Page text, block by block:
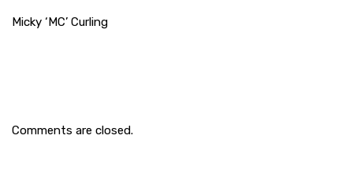
Micky ‘MC’ Curling
Comments are closed.